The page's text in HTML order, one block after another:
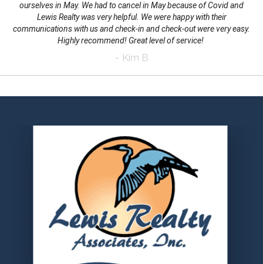
ourselves in May. We had to cancel in May because of Covid and
Lewis Realty was very helpful. We were happy with their
communications with us and check-in and check-out were very easy.
Highly recommend! Great level of service!
~ Kim B